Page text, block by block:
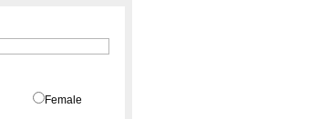
Female